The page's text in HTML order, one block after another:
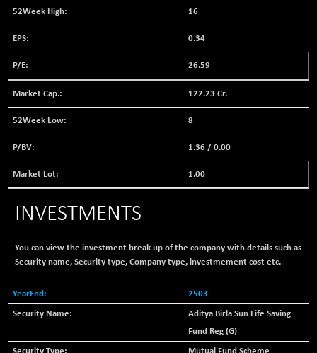
1038.49
37600.88
1102.55
+ 2.17
BSE INFRA
587
(-0.45 %)
BSE IPO
17876.41
-14.92
BSE LVI
1808.05
+ 2.13
(+ 0.12 %)
+ 27.14
BSE METAL
BSE MOMEN
16
0.34
26.59
122.23 Cr.
8
1.36 /0.00
1.00
INVESTMENTS
You can view the investment break up of the company with details such as
Security name, Security type, Company type, investmement cost etc.
2503
Aditya Birla Sun Life Saving
Fund Reg (G)